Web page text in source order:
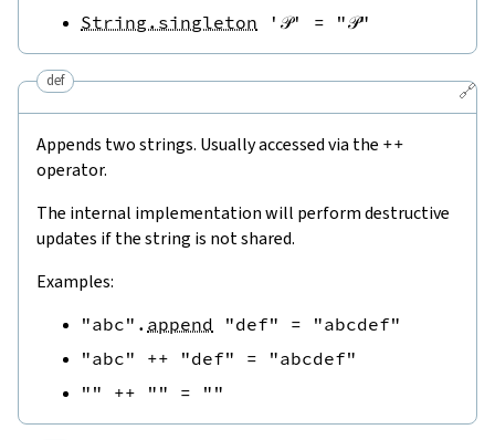
String.singleton
'𝒫' = "𝒫"
🔗
def
Appends two strings. Usually accessed via the ++
operator.
The internal implementation will perform destructive
updates if the string is not shared.
Examples:
"abc" . append "def" =
"abcdef"
"abc"
++ "def" =
"abcdef"
""
++ "" = ""